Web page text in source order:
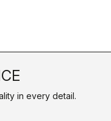
in every detail.